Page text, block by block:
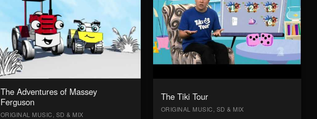
The Adventures of Massey
Ferguson
ORIGINAL MUSIC, SD & MIX
The Tiki Tour
ORIGINAL MUSIC, SD & MIX